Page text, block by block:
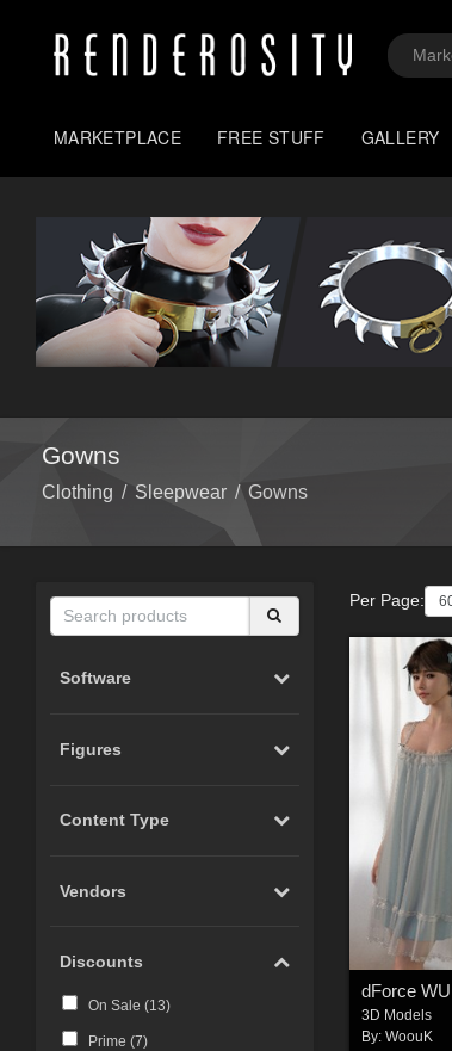
MARKETPLACE FREE STUFF GALLERY
Gowns
Clothing / Sleepwear / Gowns
Software
Figures
Content Type
Vendors
Discounts
On Sale (13)
Prime (7)
Per Page:
3D Models
By:WoouK